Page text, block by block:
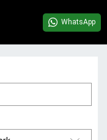
WhatsApp